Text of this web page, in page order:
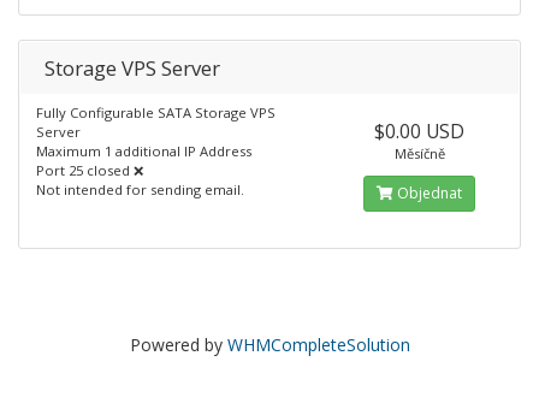
Storage VPS Server
Fully Configurable SATA Storage VPS
Server
Maximum 1 additional IP Address
Port 25 closed ❌
Not intended for sending email.
$0.00 USD
Měsíčně
Objednat
Powered by WHMCompleteSolution